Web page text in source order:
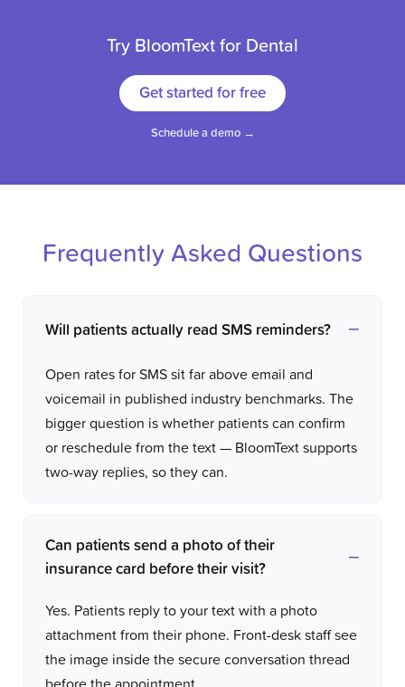
Try BloomText for Dental
Get started for free
Schedule a demo →
Frequently Asked Questions
Will patients actually read SMS reminders?
Open rates for SMS sit far above email and
voicemail in published industry benchmarks. The
bigger question is whether patients can confirm
or reschedule from the text — BloomText supports
two-way replies, so they can.
Can patients send a photo of their
insurance card before their visit?
Yes. Patients reply to your text with a photo
attachment from their phone. Front-desk staff see
the image inside the secure conversation thread